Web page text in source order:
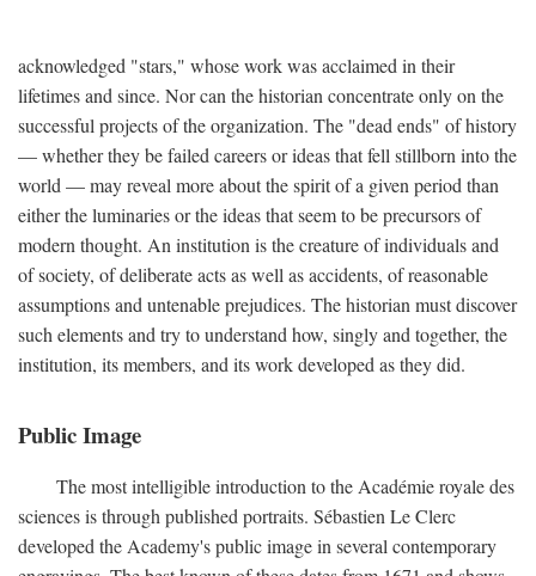
acknowledged "stars," whose work was acclaimed in their
lifetimes and since. Nor can the historian concentrate only on the
successful projects of the organization. The "dead ends" of history
— whether they be failed careers or ideas that fell stillborn into the
world — may reveal more about the spirit of a given period than
either the luminaries or the ideas that seem to be precursors of
modern thought. An institution is the creature of individuals and
of society, of deliberate acts as well as accidents, of reasonable
assumptions and untenable prejudices. The historian must discover
such elements and try to understand how, singly and together, the
institution, its members, and its work developed as they did.
Public Image
The most intelligible introduction to the Académie royale des
sciences is through published portraits. Sébastien Le Clerc
developed the Academy's public image in several contemporary